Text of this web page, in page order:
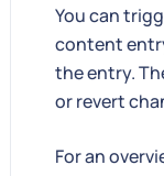
You can
content
the entry.
or revert
For an